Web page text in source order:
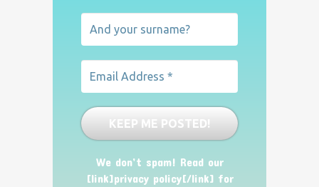
We don’t spam! Read our
[link]privacy policy[/link] for